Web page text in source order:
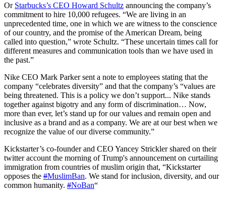
Or Starbucks’s CEO Howard Schultz announcing the company’s
commitment to hire 10,000 refugees. “We are living in an
unprecedented time, one in which we are witness to the conscience
of our country, and the promise of the American Dream, being
called into question,” wrote Schultz. “These uncertain times call for
different measures and communication tools than we have used in
the past.”
Nike CEO Mark Parker sent a note to employees stating that the
company “celebrates diversity” and that the company’s “values are
being threatened. This is a policy we don’t support... Nike stands
together against bigotry and any form of discrimination… Now,
more than ever, let’s stand up for our values and remain open and
inclusive as a brand and as a company. We are at our best when we
recognize the value of our diverse community.”
Kickstarter’s co-founder and CEO Yancey Strickler shared on their
twitter account the morning of Trump's announcement on curtailing
immigration from countries of muslim origin that, “Kickstarter
opposes the #MuslimBan. We stand for inclusion, diversity, and our
common humanity. #NoBan“